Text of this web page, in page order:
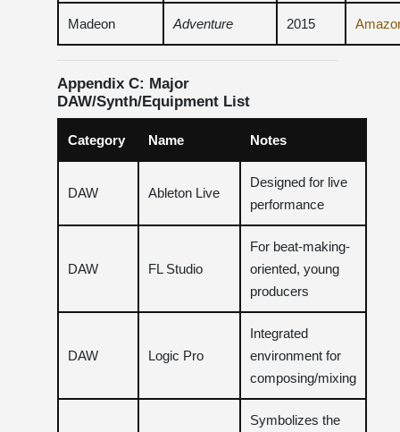
Madeon Adventure 2015
Appendix C: Major
DAW/Synth/Equipment List
Category Name Notes
DAW Ableton Live
Designed for live
performance
DAW FL Studio
For beat-making-
oriented, young
producers
DAW Logic Pro
Integrated
environment for
composing/mixing
Symbolizes the